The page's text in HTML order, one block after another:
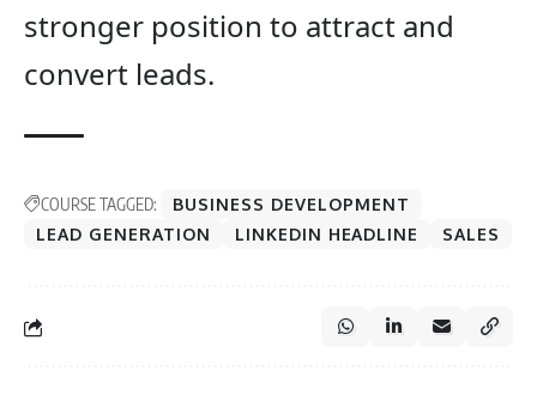
stronger position to attract and
convert leads.
COURSE TAGGED:
BUSINESS DEVELOPMENT
LEAD GENERATION
LINKEDIN HEADLINE SALES